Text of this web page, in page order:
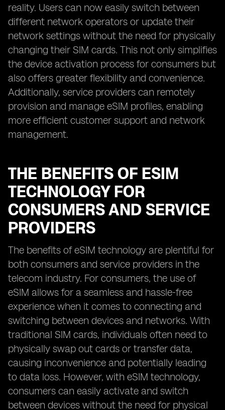
reality. Users can now easily switch between
different network operators or update their
network settings without the need for physically
changing their SIM cards. This not only simplifies
the device activation process for consumers but
also offers greater flexibility and convenience.
Additionally, service providers can remotely
provision and manage eSIM profiles, enabling
more efficient customer support and network
management.
THE BENEFITS OF ESIM
TECHNOLOGY FOR
CONSUMERS AND SERVICE
PROVIDERS
The benefits of eSIM technology are plentiful for
both consumers and service providers in the
telecom industry. For consumers, the use of
eSIM allows for a seamless and hassle-free
experience when it comes to connecting and
switching between devices and networks. With
traditional SIM cards, individuals often need to
physically swap out cards or transfer data,
causing inconvenience and potentially leading
to data loss. However, with eSIM technology,
consumers can easily activate and switch
between devices without the need for physical